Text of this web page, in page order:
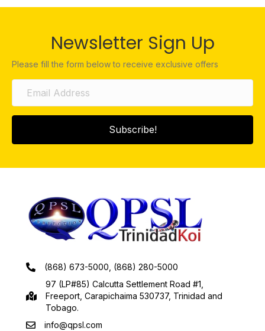
Newsletter Sign Up
Please fill the form below to receive exclusive offers
Subscribe!
(868) 673-5000, (868) 280-5000
97 (LP#85) Calcutta Settlement Road #1,
Freeport, Carapichaima 530737, Trinidad and
Tobago.
info@qpsl.com